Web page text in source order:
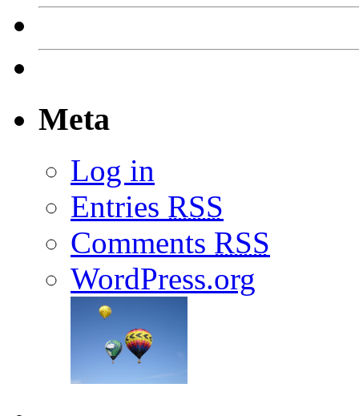
Meta
Log in
Entries RSS
Comments RSS
WordPress.org